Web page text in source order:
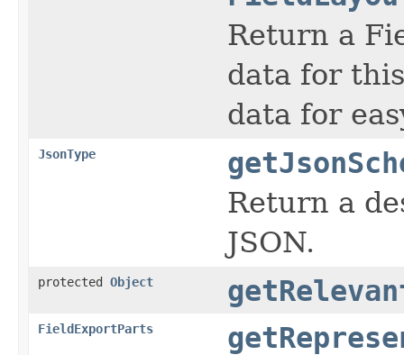
Return a
data for
data for
JsonType
Return a
JSON.
protected Object
FieldExportParts